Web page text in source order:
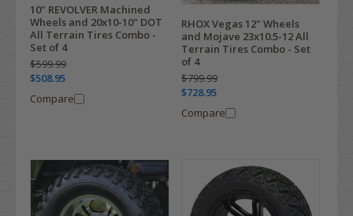
10" REVOLVER Machined
Wheels and 20x10-10" DOT
All Terrain Tires Combo -
Set of 4
$599.99
$508.95
Compare
RHOX Vegas 12" Wheels
and Mojave 23x10.5-12 All
Terrain Tires Combo - Set
of 4
$799.99
$728.95
Compare